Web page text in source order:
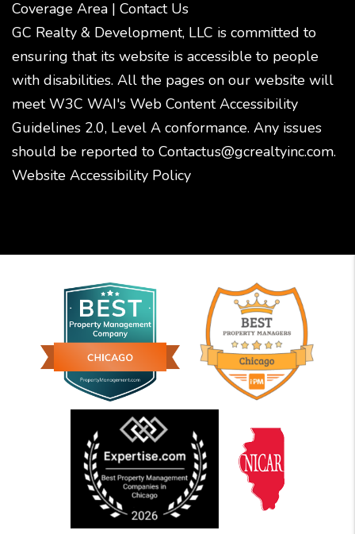
Coverage Area | Contact Us
GC Realty & Development, LLC is committed to
ensuring that its website is accessible to people
with disabilities. All the pages on our website will
meet W3C WAI's Web Content Accessibility
Guidelines 2.0, Level A conformance. Any issues
should be reported to Contactus@gcrealtyinc.com.
Website Accessibility Policy